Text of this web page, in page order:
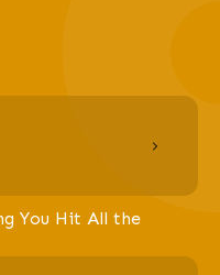
You Hit All the